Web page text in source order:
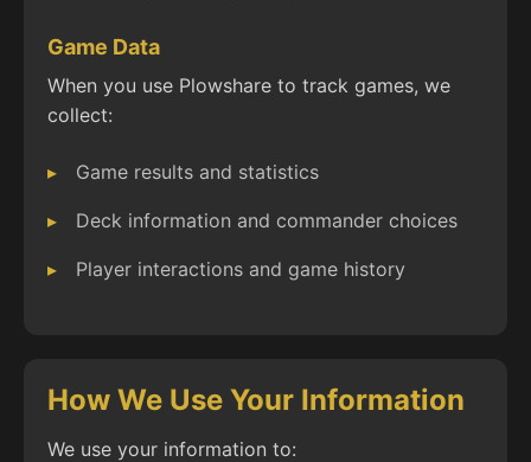
Game Data
When you use Plowshare to track games, we
collect:
Game results and statistics
Deck information and commander choices
Player interactions and game history
How We Use Your Information
We use your information to: